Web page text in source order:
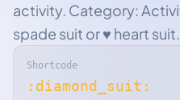
activity. Category:
spade suit or ♥ heart suit.
Shortcode
:diamond_suit: